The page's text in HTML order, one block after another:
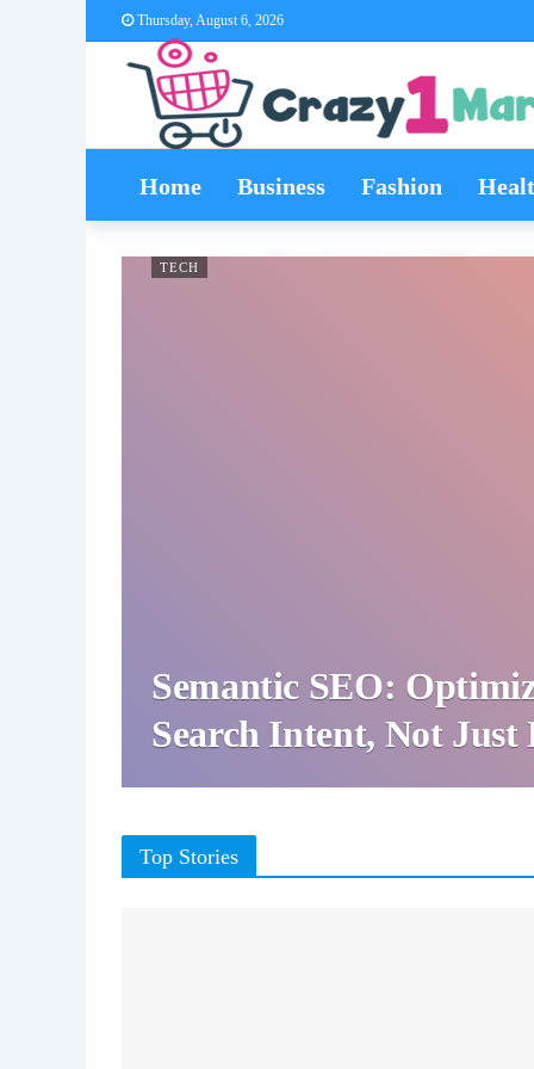
Thursday, August 6, 2026
Home Business Fashion
TECH
Semantic SEO:
Search Intent, Not Just
Top Stories